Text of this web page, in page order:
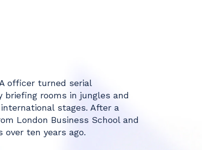
officer turned serial
rooms in jungles and
stages. After a
London Business School and
ten years ago.